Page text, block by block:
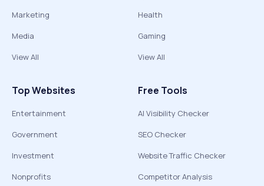
Marketing
Media
View All
Health
Gaming
View All
Top Websites
Entertainment
Government
Investment
Nonprofits
Free Tools
AI Visibility Checker
SEO Checker
Website Traffic Checker
Competitor Analysis